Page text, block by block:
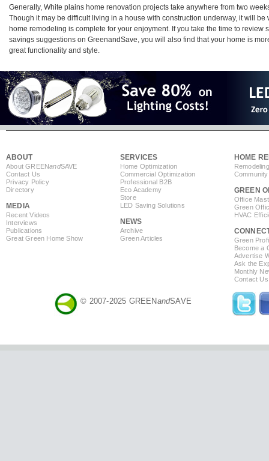
Generally, White plains home renovation projects take anywhere from two
Though it may be difficult living in a house with construction underway, it will
home remodeling is complete for your enjoyment. If you take the time to review
savings suggestions on GreenandSave, you will also find that your home is
great functionality and style.
ABOUT
About GREENandSAVE
Contact Us
Privacy Policy
Directory
MEDIA
Recent Videos
Interviews
Publications
Great Green Home Show
SERVICES
Home Optimization
Commercial Optimization
Professional B2B
Eco Academy
Store
LED Saving Solutions
NEWS
Archive
Green Articles
HOME
GREEN
Office
Green
HVAC
Green
Become a
Advertise
Ask the
Monthly
Contact Us
© 2007-2025 GREENandSAVE